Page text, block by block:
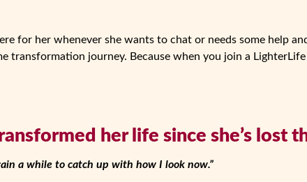
for her whenever she wants to chat or needs some help
transformation journey. Because when you join a
her life since she’s lost
a while to catch up with how I look now.”